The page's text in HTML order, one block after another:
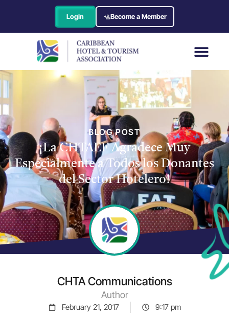
Login Become a Member
BLOG POST
¡La CHTAEF Agradece Muy
Especialmente a Todos los Donantes
del Sector Hotelero!
CHTA Communications
Author
February 21, 2017 9:17 pm